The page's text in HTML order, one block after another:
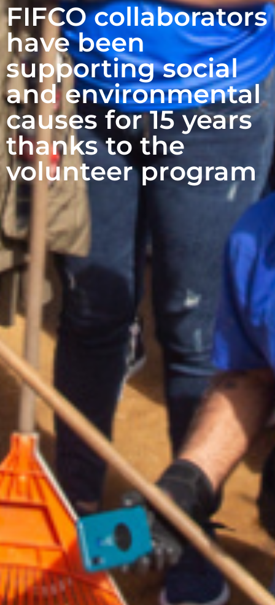
FIFCO collaborators
have been
supporting social
and environmental
causes for 15 years
thanks to the
volunteer program